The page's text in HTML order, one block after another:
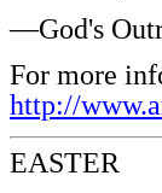
—God's
For more
http://
EASTER